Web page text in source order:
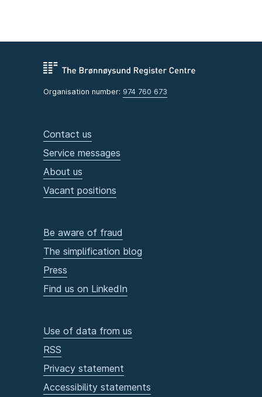
Organisation number: 974 760 673
Contact us
Service messages
About us
Vacant positions
Be aware of fraud
The simplification blog
Press
Find us on LinkedIn
Use of data from us
RSS
Privacy statement
Accessibility statements